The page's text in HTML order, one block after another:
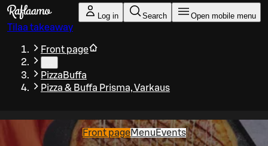
Skip to main content
Log in Search Open mobile menu
Tilaa takeaway
Front page
PizzaBuffa
Pizza & Buffa Prisma, Varkaus
Front pageMenu Events